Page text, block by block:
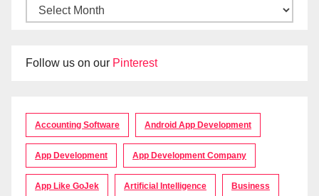
Follow us on our Pinterest
Accounting Software Android App Development
App Development App Development Company
App Like GoJek Artificial Intelligence Business